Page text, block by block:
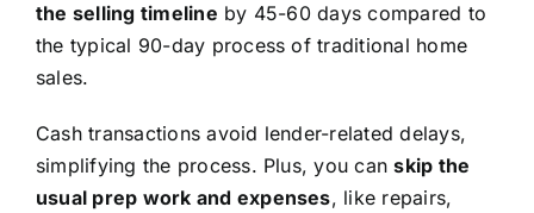
the selling timeline by 45-60 days compared to
the typical 90-day process of traditional home
sales.
Cash transactions avoid lender-related delays,
simplifying the process. Plus, you canskip the
usual prep work and expenses, like repairs,